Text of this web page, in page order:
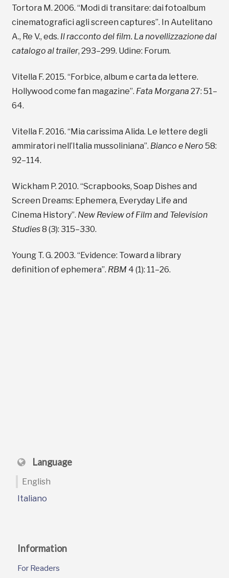
Tortora M. 2006. “Modi di transitare: dai fotoalbum
cinematografici agli screen captures”. In Autelitano
A., Re V., eds. Il racconto del film. La novellizzazione dal
catalogo al trailer, 293–299. Udine: Forum.
Vitella F. 2015. “Forbice, album e carta da lettere.
Hollywood come fan magazine”. Fata Morgana 27: 51–
64.
Vitella F. 2016. “Mia carissima Alida. Le lettere degli
ammiratori nell’Italia mussoliniana”. Bianco e Nero 58:
92–114.
Wickham P. 2010. “Scrapbooks, Soap Dishes and
Screen Dreams: Ephemera, Everyday Life and
Cinema History”. New Review of Film and Television
Studies8 (3): 315–330.
Young T. G. 2003. “Evidence: Toward a library
definition of ephemera”. RBM 4 (1): 11–26.
Language
English
Italiano
Information
For Readers